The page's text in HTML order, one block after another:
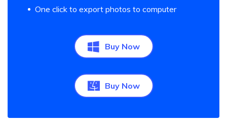
One click to export photos to computer
Buy Now
Buy Now